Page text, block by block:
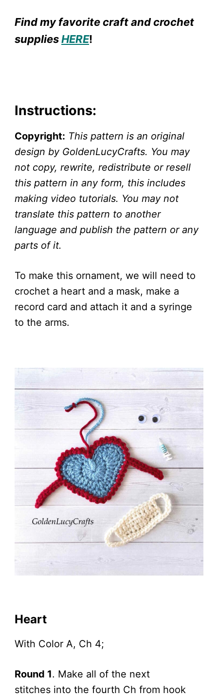
Find my favorite craft and crochet
suppliesHERE!
Instructions:
Copyright: This pattern is an original
design by GoldenLucyCrafts. You may
not copy, rewrite, redistribute or resell
this pattern in any form, this includes
making video tutorials. You may not
translate this pattern to another
language and publish the pattern or any
parts of it.
To make this ornament, we will need to
crochet a heart and a mask, make a
record card and attach it and a syringe
to the arms.
Heart
With Color A, Ch 4;
Round 1. Make all of the next
stitches into the fourth Ch from hook